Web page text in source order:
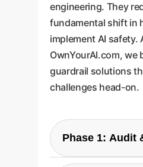
engineering. They
fundamental shift in
implement AI safety.
OwnYourAI.com, we
guardrail solutions
challenges head-on.
Phase 1: Audit